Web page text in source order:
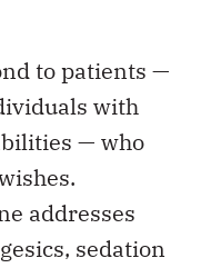
to patients —
with
— who
addresses
sedation